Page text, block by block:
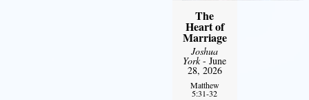
The
Heart of
Marriage
Joshua
York- June
28, 2026
Matthew
5:31-32